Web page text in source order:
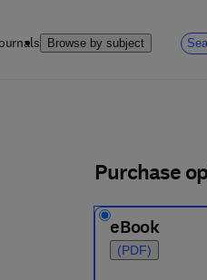
Browse by subject
Purchase
eBook
(PDF)